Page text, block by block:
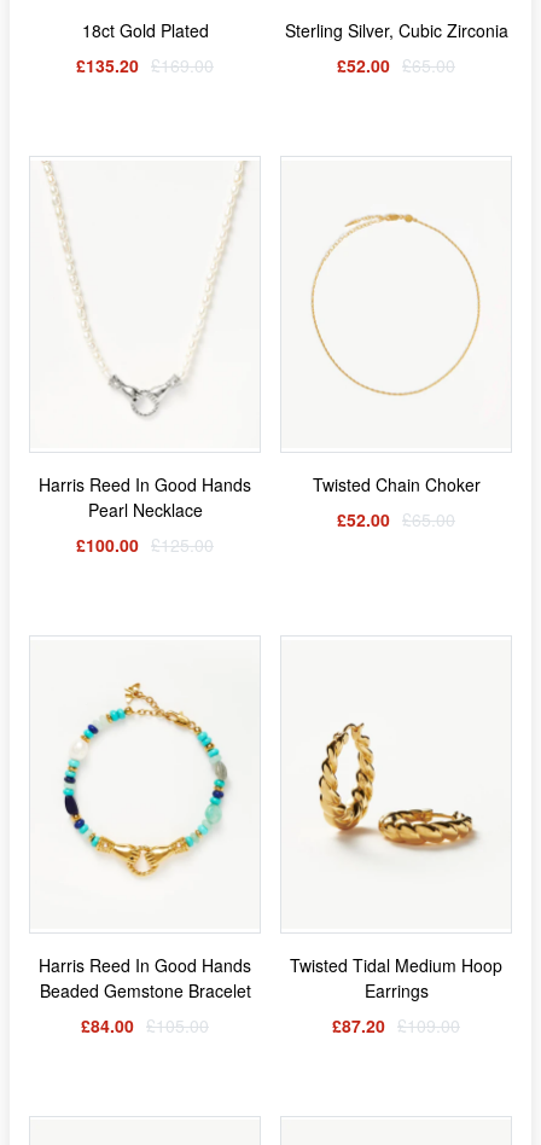
18ct Gold Plated
£135.20 £169.00
Sterling Silver, Cubic Zirconia
£52.00 £65.00
Harris Reed In Good Hands
Pearl Necklace
£100.00 £125.00
Twisted Chain Choker
£52.00 £65.00
Harris Reed In Good Hands
Beaded Gemstone Bracelet
£84.00 £105.00
Twisted Tidal Medium Hoop
Earrings
£87.20 £109.00